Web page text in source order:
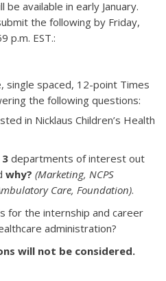
available in early January.
the following by Friday,
p.m. EST.:
single spaced, 12-point Times
the following questions:
in Nicklaus Children’s Health
departments of interest out
why? (Marketing, NCPS
Care, Foundation).
for the internship and career
administration?
will not be considered.